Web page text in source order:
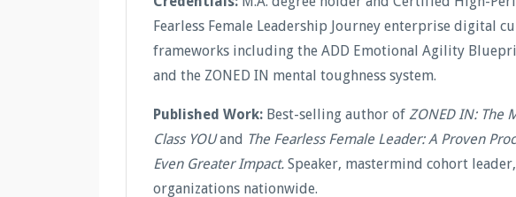
Fearless Female Leadership Journey enterprise digital
frameworks including the ADD Emotional Agility
and the ZONED IN mental toughness system.
Published Work: Best-selling author of ZONED IN: The
Class YOUand The Fearless Female Leader: A Proven
Even Greater Impact. Speaker, mastermind cohort
organizations nationwide.